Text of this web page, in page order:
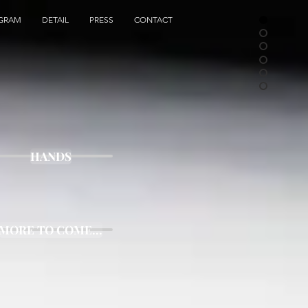
DETAIL PRESS CONTACT
HANDS
TO COME...